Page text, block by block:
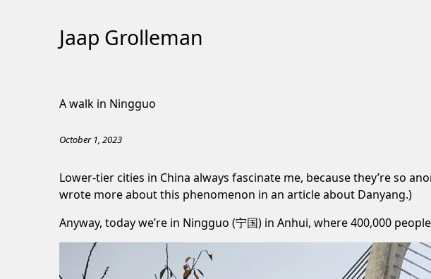
Jaap Grolleman
A walk in Ningguo
October 1, 2023
Lower-tier cities in China always fascinate me, because they’re so
wrote more about this phenomenon in an article about Danyang.)
Anyway, today we’re in Ningguo (宁国) in Anhui, where 400,000